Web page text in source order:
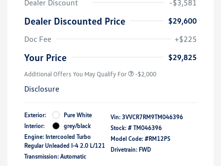
Dealer Discount
-$3,581
Dealer Discounted Price
$29,600
Doc Fee
+$225
Your Price $29,825
Additional Offers You May Qualify For -$2,000
Disclosure
Exterior:
Pure White
Interior:
grey/black
Engine: Intercooled Turbo
Regular Unleaded I-4 2.0 L/121
Transmission: Automatic
Vin: 3VVCR7RM9TM046396
Stock: # TM046396
Model Code: #RM12PS
Drivetrain: FWD